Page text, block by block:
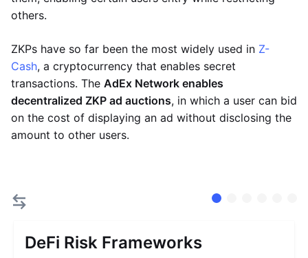
others.
ZKPs have so far been the most widely used in Z-
Cash, a cryptocurrency that enables secret
transactions. The AdEx Network enables
decentralized ZKP ad auctions, in which a user can bid
on the cost of displaying an ad without disclosing the
amount to other users.
DeFi Risk Frameworks